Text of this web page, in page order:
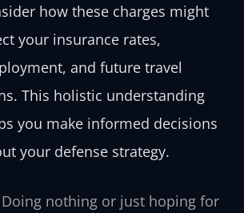
how these charges might
your insurance rates,
and future travel
This holistic understanding
you make informed decisions
your defense strategy.
Doing nothing or just hoping for